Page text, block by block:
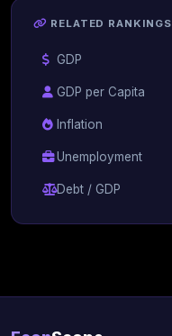
RELATED RANKINGS
GDP
GDP per Capita
Inflation
Unemployment
Debt / GDP